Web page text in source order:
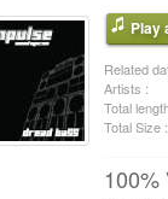
Play
Related
Artists :
Total
Total Size :
100%